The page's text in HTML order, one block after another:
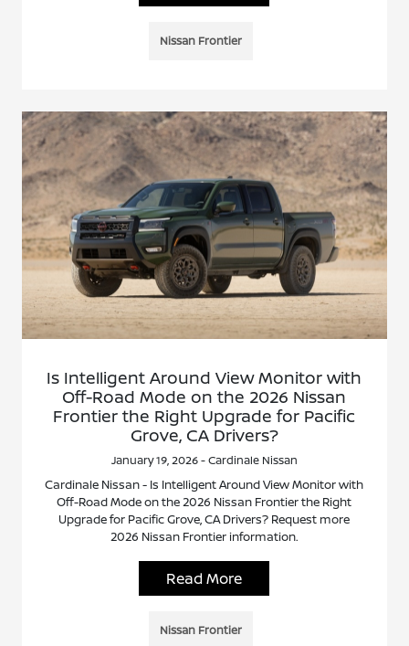
Nissan Frontier
Is Intelligent Around View Monitor with
Off-Road Mode on the 2026 Nissan
Frontier the Right Upgrade for Pacific
Grove, CA Drivers?
January 19, 2026 - Cardinale Nissan
Cardinale Nissan - Is Intelligent Around View Monitor with
Off-Road Mode on the 2026 Nissan Frontier the Right
Upgrade for Pacific Grove, CA Drivers? Request more
2026 Nissan Frontier information.
Read More
Nissan Frontier